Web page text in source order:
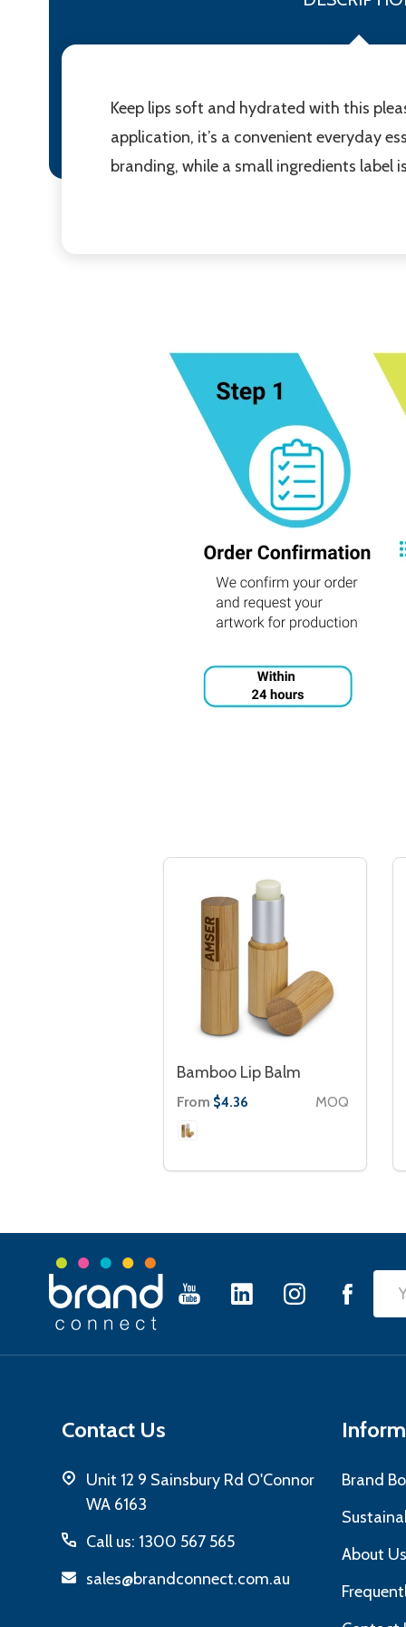
Keep lips soft and hydrated with this
application, it’s a convenient everyday
branding, while a small ingredients label
Bamboo Lip Balm
From $4.36 MOQ
Footer
Contact Us
Unit 12 9 Sainsbury Rd O'Connor
WA 6163
Call us: 1300 567 565
sales@brandconnect.com.au
Brand
About Us